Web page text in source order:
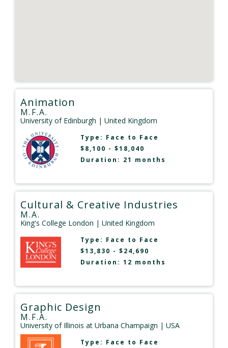
Animation
M.F.A.
University of Edinburgh | United Kingdom
Type: Face to Face
$8,100 - $18,040
Duration: 21 months
Cultural & Creative Industries
M.A.
King's College London | United Kingdom
Type: Face to Face
$13,830 - $24,690
Duration: 12 months
Graphic Design
M.F.A.
University of Illinois at Urbana Champaign | USA
Type: Face to Face